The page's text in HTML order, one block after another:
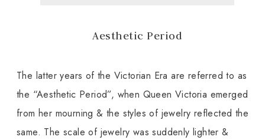
Aesthetic Period
The latter years of the Victorian Era are referred to as
the “Aesthetic Period”, when Queen Victoria emerged
from her mourning & the styles of jewelry reflected the
same. The scale of jewelry was suddenly lighter &